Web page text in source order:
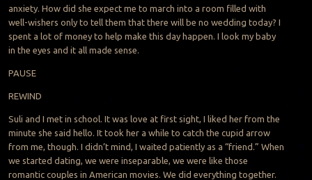
anxiety. How did she expect me to march into a room filled with
well-wishers only to tell them that there will be no wedding today? I
spent a lot of money to help make this day happen. I look my baby
in the eyes and it all made sense.
PAUSE
REWIND
Suli and I met in school. It was love at first sight, I liked her from the
minute she said hello. It took her a while to catch the cupid arrow
from me, though. I didn’t mind, I waited patiently as a “friend.” When
we started dating, we were inseparable, we were like those
romantic couples in American movies. We did everything together.